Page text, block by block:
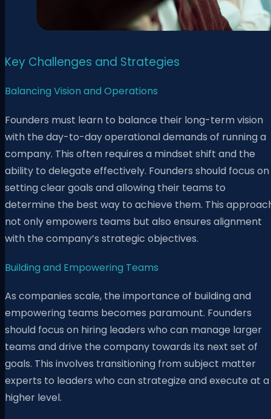
Key Challenges and Strategies
Balancing Vision and Operations
Founders must learn to balance their long-term vision
with the day-to-day operational demands of running a
company. This often requires a mindset shift and the
ability to delegate effectively. Founders should focus on
setting clear goals and allowing their teams to
determine the best way to achieve them. This
not only empowers teams but also ensures alignment
with the company’s strategic objectives.
Building and Empowering Teams
As companies scale, the importance of building and
empowering teams becomes paramount. Founders
should focus on hiring leaders who can manage larger
teams and drive the company towards its next set of
goals. This involves transitioning from subject matter
experts to leaders who can strategize and execute at a
higher level.